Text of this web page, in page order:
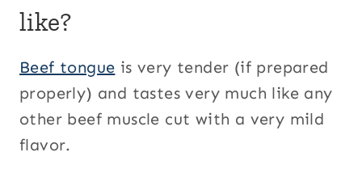
like?
Beef tongue is very tender (if prepared
properly) and tastes very much like any
other beef muscle cut with a very mild
flavor.